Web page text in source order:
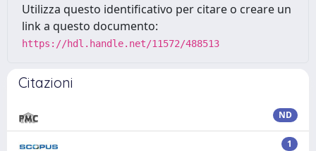
Utilizza questo identificativo per citare o creare un
link a questo documento:
https://hdl.handle.net/11572/488513
Citazioni
ND
1